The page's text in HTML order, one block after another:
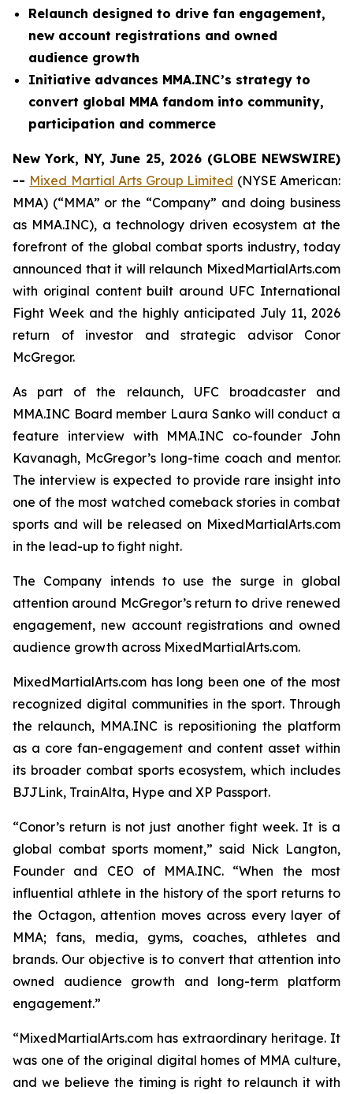
Relaunch designed to drive fan engagement,
new account registrations and owned
audience growth
Initiative advances MMA.INC’s strategy to
convert global MMA fandom into community,
participation and commerce
New York, NY, June 25, 2026 (GLOBE NEWSWIRE)
-- Mixed Martial Arts Group Limited (NYSE American:
MMA) (“MMA” or the “Company” and doing business
as MMA.INC), a technology driven ecosystem at the
forefront of the global combat sports industry, today
announced that it will relaunch MixedMartialArts.com
with original content built around UFC International
Fight Week and the highly anticipated July 11, 2026
return of investor and strategic advisor Conor
McGregor.
As part of the relaunch, UFC broadcaster and
MMA.INC Board member Laura Sanko will conduct a
feature interview with MMA.INC co-founder John
Kavanagh, McGregor’s long-time coach and mentor.
The interview is expected to provide rare insight into
one of the most watched comeback stories in combat
sports and will be released on MixedMartialArts.com
in the lead-up to fight night.
The Company intends to use the surge in global
attention around McGregor’s return to drive renewed
engagement, new account registrations and owned
audience growth across MixedMartialArts.com.
MixedMartialArts.com has long been one of the most
recognized digital communities in the sport. Through
the relaunch, MMA.INC is repositioning the platform
as a core fan-engagement and content asset within
its broader combat sports ecosystem, which includes
BJJLink, TrainAlta, Hype and XP Passport.
“Conor’s return is not just another fight week. It is a
global combat sports moment,” said Nick Langton,
Founder and CEO of MMA.INC. “When the most
influential athlete in the history of the sport returns to
the Octagon, attention moves across every layer of
MMA; fans, media, gyms, coaches, athletes and
brands. Our objective is to convert that attention into
owned audience growth and long-term platform
engagement.”
“MixedMartialArts.com has extraordinary heritage. It
was one of the original digital homes of MMA culture,
and we believe the timing is right to relaunch it with